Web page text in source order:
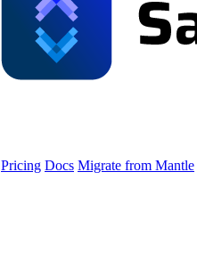
Pricing Docs Migrate from Mantle